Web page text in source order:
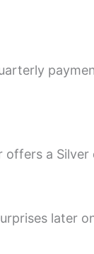
a Silver
later